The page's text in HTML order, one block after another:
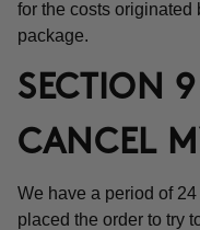
for the costs originated
package.
SECTION
CANCEL
We have a period of
placed the order to try